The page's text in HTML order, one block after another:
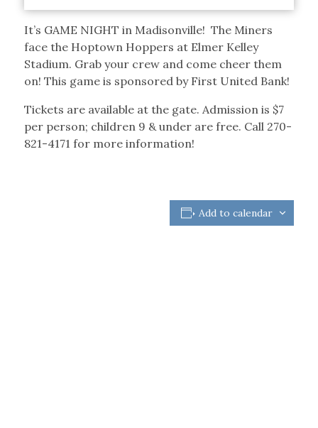
It’s GAME NIGHT in Madisonville! The Miners
face the Hoptown Hoppers at Elmer Kelley
Stadium. Grab your crew and come cheer them
on! This game is sponsored by First United Bank!
Tickets are available at the gate. Admission is $7
per person; children 9 & under are free. Call 270-
821-4171 for more information!
Add to calendar